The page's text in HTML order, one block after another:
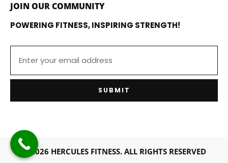
JOIN OUR COMMUNITY
POWERING FITNESS, INSPIRING STRENGTH!
SUBMIT
© 2026 HERCULES FITNESS. ALL RIGHTS RESERVED